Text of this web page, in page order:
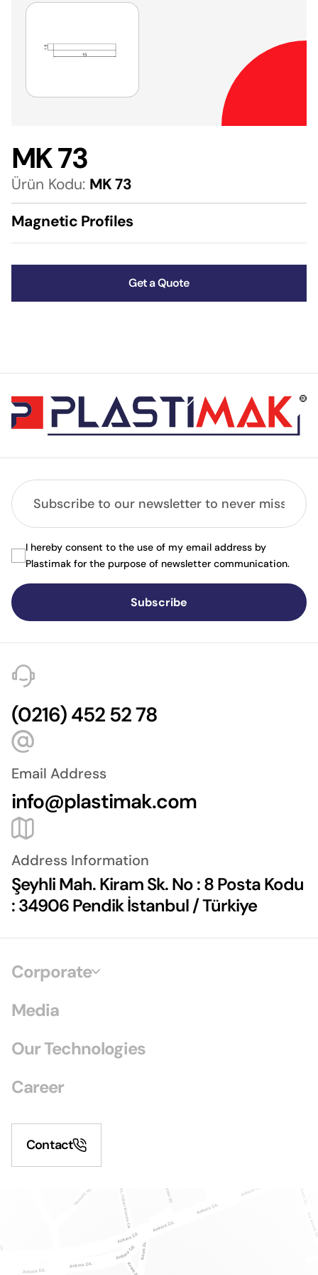
MK 73
Ürün Kodu: MK 73
Magnetic Profiles
Get a Quote
Subscribe
I hereby consent to the use of my email address by
Plastimak for the purpose of newsletter communication.
(0216) 452 52 78
Email Address
info@plastimak.com
Address Information
Şeyhli Mah. Kiram Sk. No : 8 Posta Kodu
: 34906 Pendik İstanbul / Türkiye
Corporate
Media
Our Technologies
Career
Contact